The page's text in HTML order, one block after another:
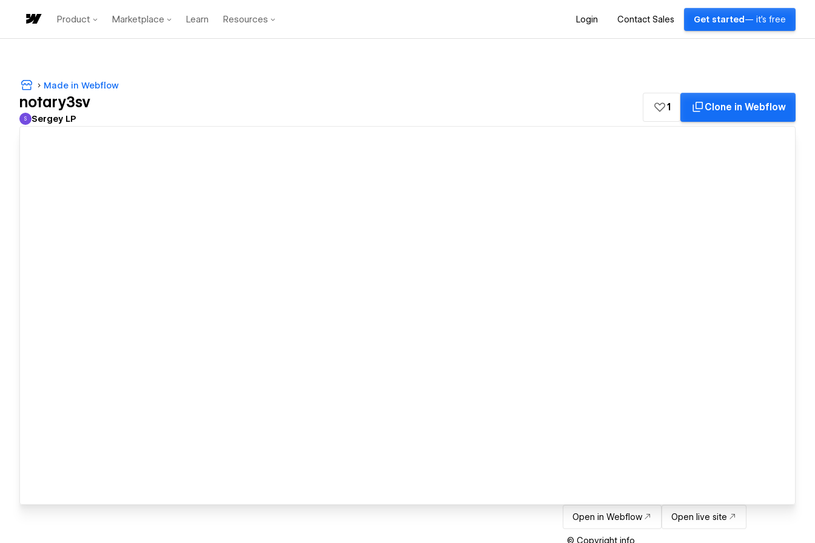
Product Marketplace Learn Resources Login Contact Sales Get started — it's free
Made in Webflow
notary3sv
Sergey LP
S Sergey LP
1 Clone in Webflow
Open in Webflow Open live site
© Copyright info